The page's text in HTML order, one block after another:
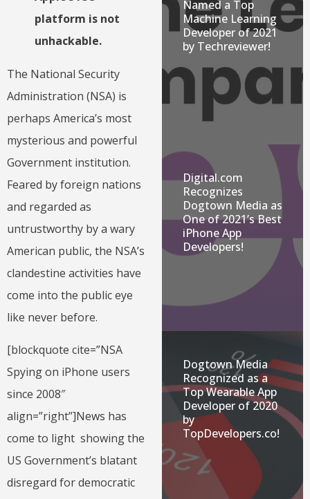
platform is not
unhackable.
The National Security
Administration (NSA) is
perhaps America’s most
mysterious and powerful
Government institution.
Feared by foreign nations
and regarded as
untrustworthy by a wary
American public, the NSA’s
clandestine activities have
come into the public eye
like never before.
[blockquote cite=”NSA
Spying on iPhone users
since 2008″
align=”right”]News has
come to light showing the
US Government’s blatant
disregard for democratic
Named a Top
Machine Learning
Developer of 2021
by Techreviewer!
Digital.com
Recognizes
Dogtown Media as
One of 2021’s Best
iPhone App
Developers!
Dogtown Media
Recognized as a
Top Wearable App
Developer of 2020
by
TopDevelopers.co!